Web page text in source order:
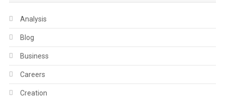
Analysis
Blog
Business
Careers
Creation